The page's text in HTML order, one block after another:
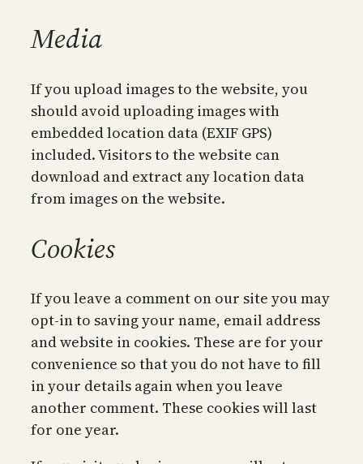
Media
If you upload images to the website, you
should avoid uploading images with
embedded location data (EXIF GPS)
included. Visitors to the website can
download and extract any location data
from images on the website.
Cookies
If you leave a comment on our site you may
opt-in to saving your name, email address
and website in cookies. These are for your
convenience so that you do not have to fill
in your details again when you leave
another comment. These cookies will last
for one year.